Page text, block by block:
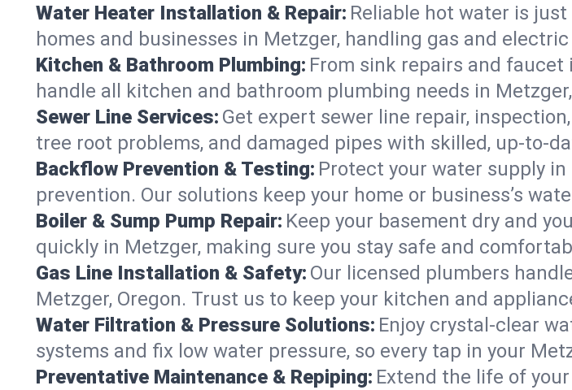
Water Heater Installation & Repair: Reliable hot water is
homes and businesses in Metzger, handling gas and
Kitchen & Bathroom Plumbing: From sink repairs and
handle all kitchen and bathroom plumbing needs in
Sewer Line Services: Get expert sewer line repair,
tree root problems, and damaged pipes with skilled, up-to-
Backflow Prevention & Testing: Protect your water supply
prevention. Our solutions keep your home or business’s
Boiler & Sump Pump Repair: Keep your basement dry and
quickly in Metzger, making sure you stay safe and
Gas Line Installation & Safety: Our licensed plumbers
Metzger, Oregon. Trust us to keep your kitchen and
Water Filtration & Pressure Solutions: Enjoy crystal-clear
systems and fix low water pressure, so every tap in your
Preventative Maintenance & Repiping: Extend the life of